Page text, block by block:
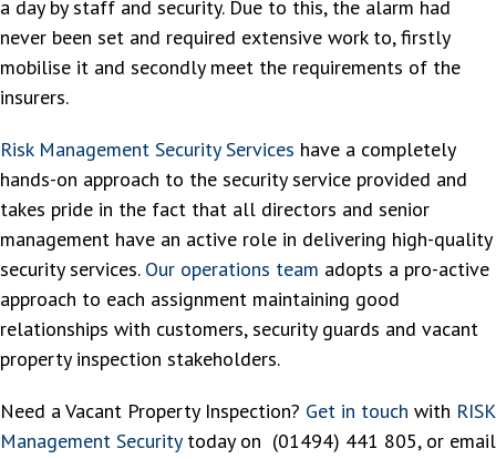
a day by staff and security. Due to this, the alarm had
never been set and required extensive work to, firstly
mobilise it and secondly meet the requirements of the
insurers.
Risk Management Security Services have a completely
hands-on approach to the security service provided and
takes pride in the fact that all directors and senior
management have an active role in delivering high-quality
security services. Our operations team adopts a pro-active
approach to each assignment maintaining good
relationships with customers, security guards and vacant
property inspection stakeholders.
Need a Vacant Property Inspection? Get in touch with RISK
Management Securitytoday on (01494) 441 805, or email